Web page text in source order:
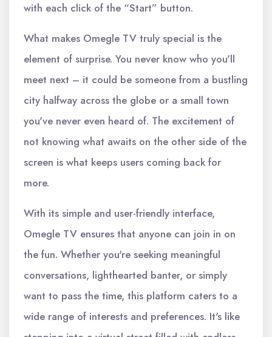
with each click of the “Start” button.
What makes Omegle TV truly special is the
element of surprise. You never know who you'll
meet next – it could be someone from a bustling
city halfway across the globe or a small town
you've never even heard of. The excitement of
not knowing what awaits on the other side of the
screen is what keeps users coming back for
more.
With its simple and user-friendly interface,
Omegle TV ensures that anyone can join in on
the fun. Whether you're seeking meaningful
conversations, lighthearted banter, or simply
want to pass the time, this platform caters to a
wide range of interests and preferences. It's like